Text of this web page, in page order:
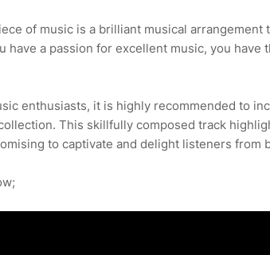
of music is a brilliant musical arrangement
have a passion for excellent music, you
enthusiasts, it is highly recommended to
This skillfully composed track
to captivate and delight listeners from